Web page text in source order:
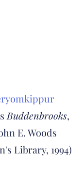
Buddenbrooks,
E. Woods
Library, 1994)